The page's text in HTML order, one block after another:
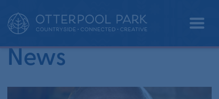
News